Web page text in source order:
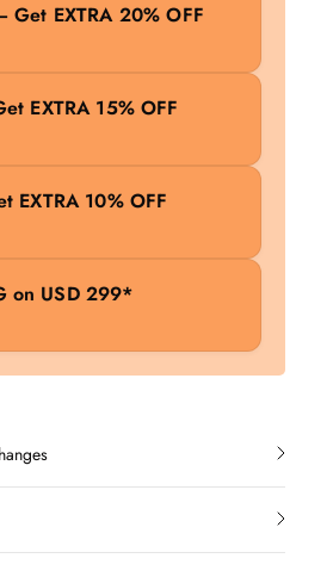
Get EXTRA 20% OFF
EXTRA 15% OFF
EXTRA 10% OFF
on USD 299*